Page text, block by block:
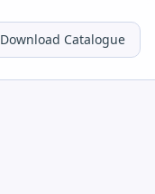
Download Catalogue